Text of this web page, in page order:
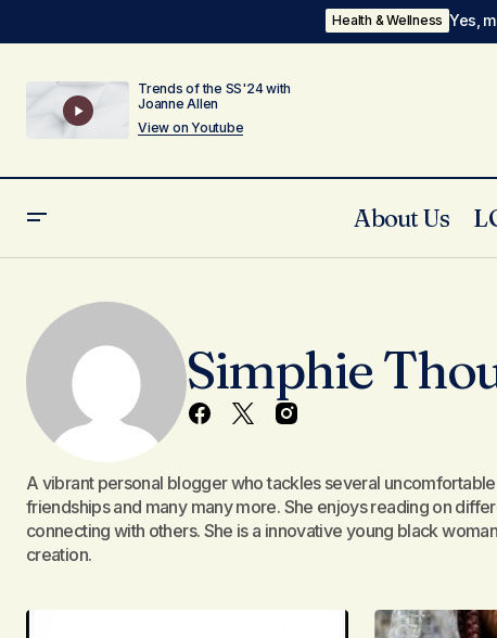
Health & Wellness Yes,
Trends of the SS'24 with
Joanne Allen
View on Youtube
About Us
Simphie
A vibrant personal blogger who tackles several
friendships and many many more. She enjoys reading on
connecting with others. She is a innovative young black
creation.